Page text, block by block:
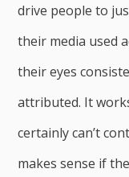
drive people to
their media used
their eyes
attributed. It
certainly can’t
makes sense if